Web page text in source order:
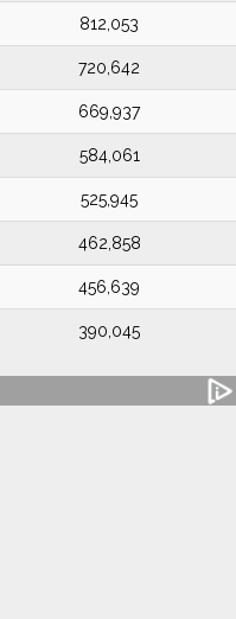
812,053
720,642
669,937
584,061
525,945
462,858
456,639
390,045